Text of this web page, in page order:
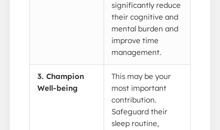
significantly reduce
their cognitive and
mental burden and
improve time
management.
3. Champion
Well-being
This may be your
most important
contribution.
Safeguard their
sleep routine,